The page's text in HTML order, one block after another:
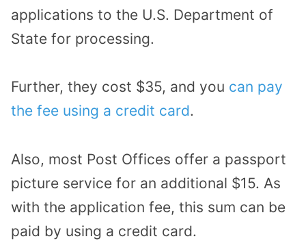
applications to the U.S. Department of
State for processing.
Further, they cost $35, and you can pay
the fee using a credit card.
Also, most Post Offices offer a passport
picture service for an additional $15. As
with the application fee, this sum can be
paid by using a credit card.